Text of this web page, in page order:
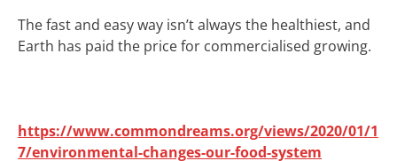
The fast and easy way isn’t always the healthiest, and
Earth has paid the price for commercialised growing.
https://www.commondreams.org/views/2020/01/1
7/environmental-changes-our-food-system